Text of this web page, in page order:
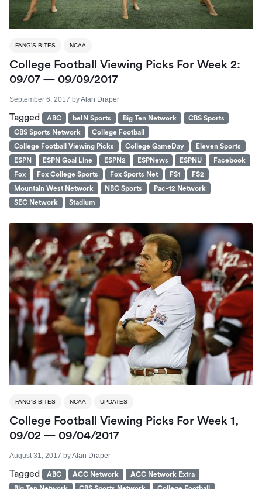
FANG'S BITES NCAA
College Football Viewing Picks For Week 2:
09/07 — 09/09/2017
September 6, 2017 byAlan Draper
Tagged ABC beIN Sports Big Ten Network
CBS Sports
CBS Sports Network
College Football
College Football Viewing Picks
College GameDay
Eleven Sports
ESPN
ESPN Goal Line ESPN2 ESPNews ESPNU
Facebook
Fox
Fox College Sports Fox Sports Net FS1
FS2
Mountain West Network
NBC Sports
Pac-12 Network
SEC Network
Stadium
FANG'S BITES NCAA UPDATES
College Football Viewing Picks For Week 1,
09/02 — 09/04/2017
August 31, 2017 byAlan Draper
Tagged ABC ACC Network
ACC Network Extra